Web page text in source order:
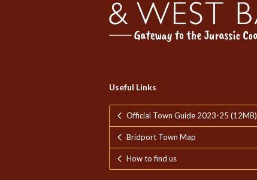
Useful Links
Official Town Guide 2023-25 (12MB)
Bridport Town Map
How to find us